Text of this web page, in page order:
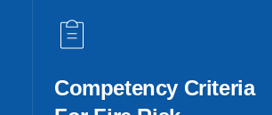
Competency Criteria